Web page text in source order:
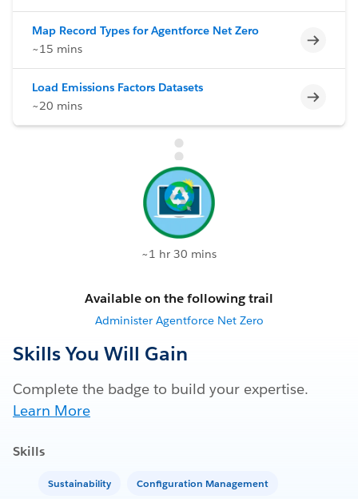
Map Record Types for Agentforce Net Zero
~15 mins
Load Emissions Factors Datasets
~20 mins
~1 hr 30 mins
Available on the following trail
Administer Agentforce Net Zero
Skills You Will Gain
Complete the badge to build your expertise.
Learn More
Skills
Sustainability Configuration Management